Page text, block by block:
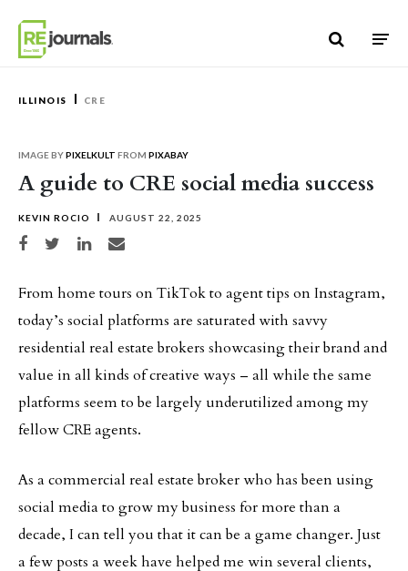
ILLINOIS CRE
A guide to CRE social media success
KEVIN ROCIO AUGUST 22, 2025
Share on Facebook
Share on TwitterShare on LinkedIn
Share via email
IMAGE BYPIXELKULT FROM PIXABAY
From home tours on TikTok to agent tips on Instagram,
today’s social platforms are saturated with savvy
residential real estate brokers showcasing their brand and
value in all kinds of creative ways – all while the same
platforms seem to be largely underutilized among my
fellow CRE agents.
As a commercial real estate broker who has been using
social media to grow my business for more than a
decade, I can tell you that it can be a game changer. Just
a few posts a week have helped me win several clients,